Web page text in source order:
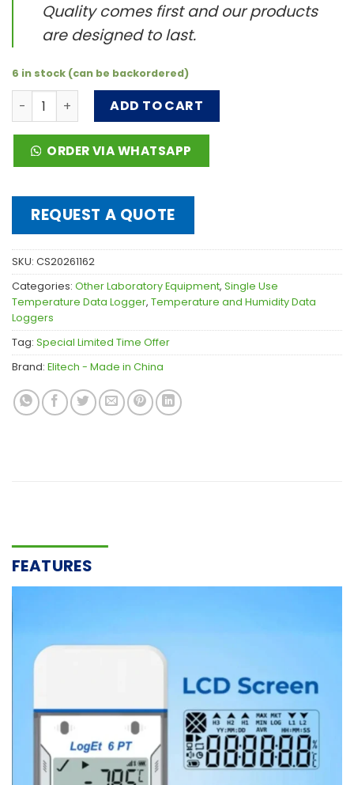
Quality comes first and our products
are designed to last.
6 in stock (can be backordered)
Elitech Dry Ice Single-use USB Temperature Data
ADD TO CART
ORDER VIA WHATSAPP
REQUEST A QUOTE
SKU: CS20261162
Categories: Other Laboratory Equipment, Single Use
Temperature Data Logger, Temperature and Humidity Data
Loggers
Tag: Special Limited Time Offer
Brand: Elitech - Made in China
FEATURES